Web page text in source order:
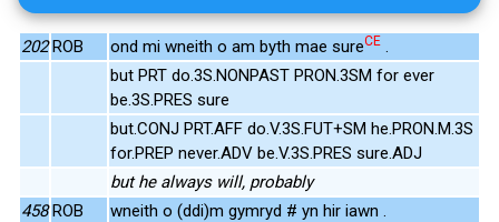
202 ROB ond mi wneith o am byth mae sureCE .
but PRT do.3S.NONPAST PRON.3SM for ever
be.3S.PRES sure
but.CONJ PRT.AFF do.V.3S.FUT+SM he.PRON.M.3S
for.PREP never.ADV be.V.3S.PRES sure.ADJ
but he always will, probably
458 ROB
wneith o (ddi)m gymryd # yn hir iawn .